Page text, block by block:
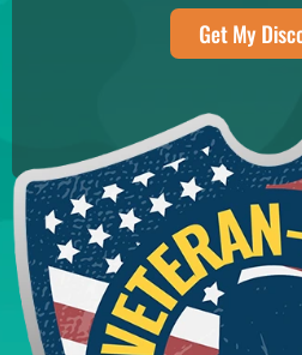
Get My